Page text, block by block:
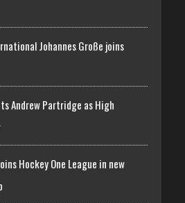
Johannes Große joins
Andrew Partridge as High
Hockey One League in new